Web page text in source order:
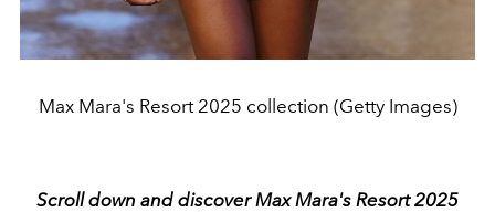
Max Mara's Resort 2025 collection (Getty Images)
Scroll down and discover Max Mara's Resort 2025